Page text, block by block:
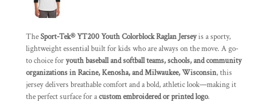
TheSport-Tek® YT200 Youth Colorblock Raglan Jerseyis a sporty,
lightweight essential built for kids who are always on the move. A go-
to choice foryouth baseball and softball teams, schools, and community
organizations in Racine, Kenosha, and Milwaukee, Wisconsin, this
jersey delivers breathable comfort and a bold, athletic look—making it
the perfect surface for acustom embroidered or printed logo.